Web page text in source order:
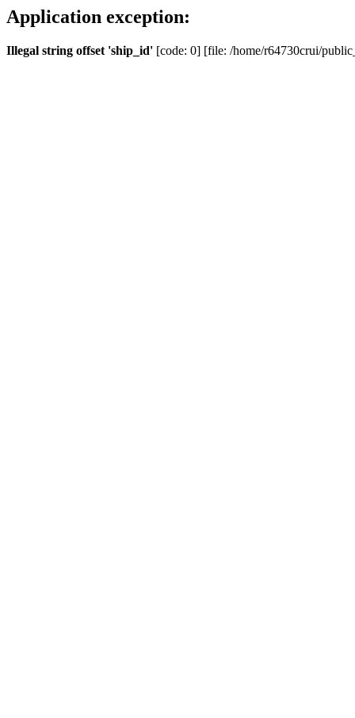
Application exception:
Illegal string offset 'ship_id' [code: 0] [file: /home/r64730crui/